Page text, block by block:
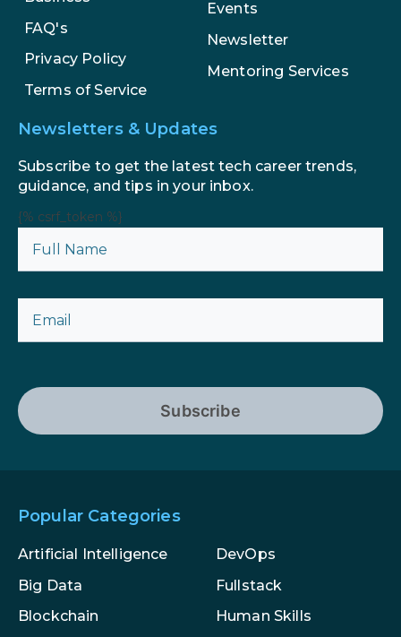
FAQ's
Privacy Policy
Terms of Service
Events
Newsletter
Mentoring Services
Newsletters & Updates
Subscribe to get the latest tech career trends,
guidance, and tips in your inbox.
{% csrf_token %}
Subscribe
Popular Categories
Artificial Intelligence
Big Data
Blockchain
DevOps
Fullstack
Human Skills